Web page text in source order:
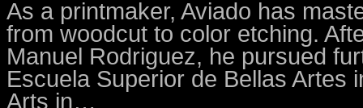
As a printmaker, Aviado has
from woodcut to color etching.
Manuel Rodriguez, he pursued
Escuela Superior de Bellas Artes
Arts in…